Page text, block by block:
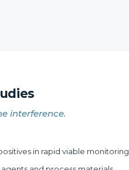
interference.
in rapid viable monitoring